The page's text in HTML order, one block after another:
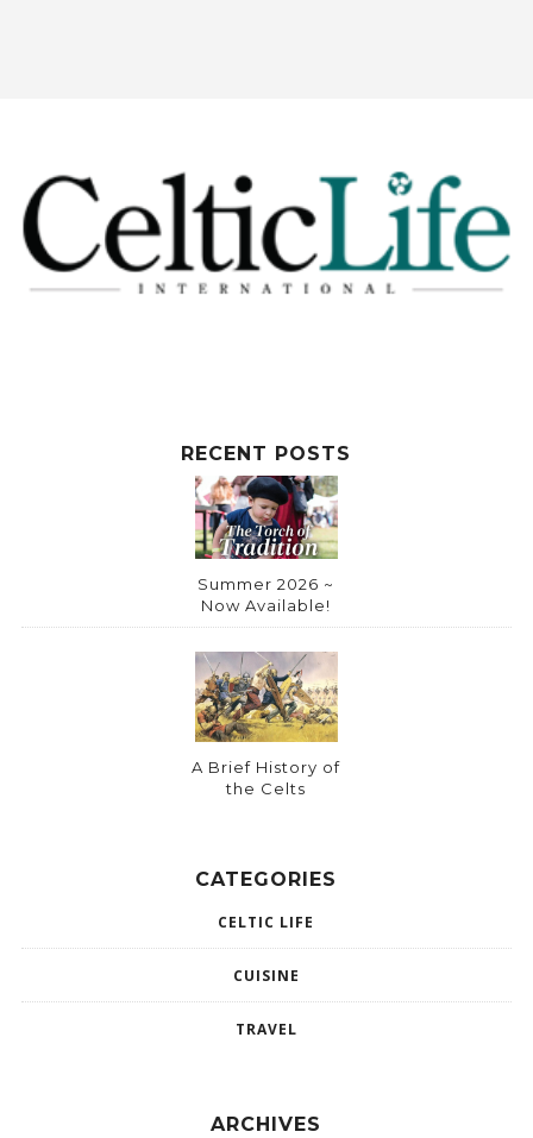
RECENT POSTS
Summer 2026 ~
Now Available!
A Brief History of
the Celts
CATEGORIES
CELTIC LIFE
CUISINE
TRAVEL
ARCHIVES